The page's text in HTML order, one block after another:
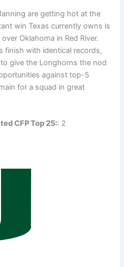
are getting hot at the
win Texas currently owns is
Oklahoma in Red River.
finish with identical records,
give the Longhorns the nod
against top-5
for a squad in great
CFP Top 25:: 2